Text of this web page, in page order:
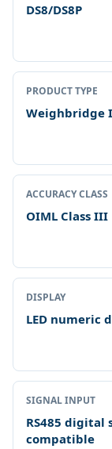
DS8/DS8P
PRODUCT TYPE
Weighbridge
ACCURACY CLASS
OIML Class III
DISPLAY
LED numeric
SIGNAL INPUT
RS485 digital
compatible